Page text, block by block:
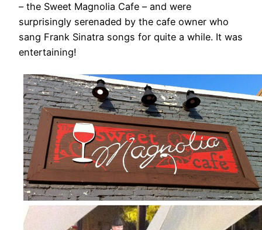
– the Sweet Magnolia Cafe – and were
surprisingly serenaded by the cafe owner who
sang Frank Sinatra songs for quite a while. It was
entertaining!